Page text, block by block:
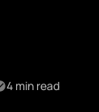
4 min read